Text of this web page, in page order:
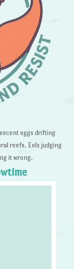
eggs drifting
reefs. Eels judging
it wrong.